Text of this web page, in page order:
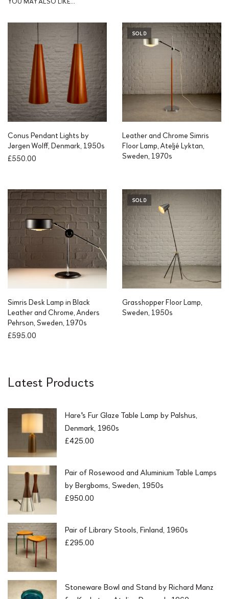
Conus Pendant Lights by
Jørgen Wolff, Denmark, 1950s
£550.00
SOLD
Leather and Chrome Simris
Floor Lamp, Ateljé Lyktan,
Sweden, 1970s
Simris Desk Lamp in Black
Leather and Chrome, Anders
Pehrson, Sweden, 1970s
£595.00
SOLD
Grasshopper Floor Lamp,
Sweden, 1950s
Latest Products
Hare's Fur Glaze Table Lamp by Palshus,
Denmark, 1960s
£425.00
Pair of Rosewood and Aluminium Table Lamps
by Bergboms, Sweden, 1950s
£950.00
Pair of Library Stools, Finland, 1960s
£295.00
Stoneware Bowl and Stand by Richard Manz